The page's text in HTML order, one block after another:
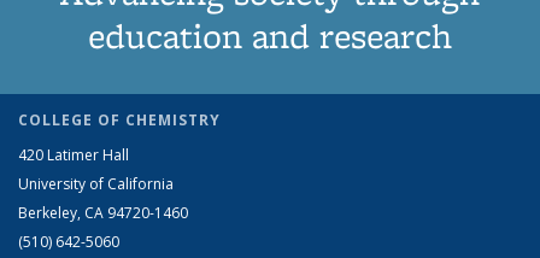
education and research
COLLEGE OF CHEMISTRY
420 Latimer Hall
University of California
Berkeley, CA 94720-1460
(510) 642-5060